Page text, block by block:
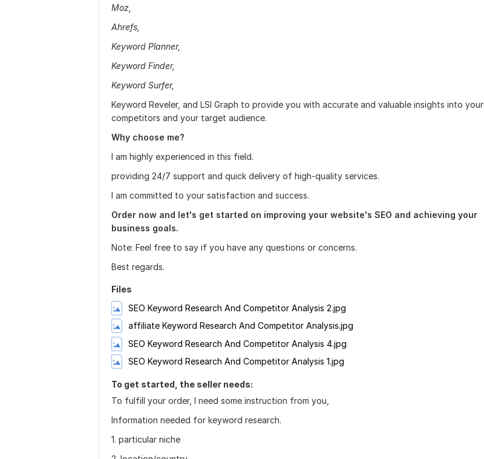
Moz,
Ahrefs,
Keyword Planner,
Keyword Finder,
Keyword Surfer,
Keyword Reveler, and LSI Graph to provide you with accurate and valuable insights into your
competitors and your target audience.
Why choose me?
I am highly experienced in this field.
providing 24/7 support and quick delivery of high-quality services.
I am committed to your satisfaction and success.
Order now and let's get started on improving your website's SEO and achieving your
business goals.
Note: Feel free to say if you have any questions or concerns.
Best regards.
Files
SEO Keyword Research And Competitor Analysis 2.jpg
affiliate Keyword Research And Competitor Analysis.jpg
SEO Keyword Research And Competitor Analysis 4.jpg
SEO Keyword Research And Competitor Analysis 1.jpg
To get started, the seller needs:
To fulfill your order, I need some instruction from you,
Information needed for keyword research.
1. particular niche